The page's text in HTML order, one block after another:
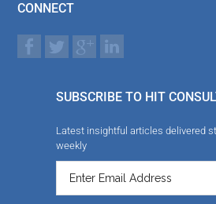
CONNECT
SUBSCRIBE TO HIT
Latest insightful articles delivered
weekly